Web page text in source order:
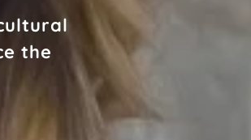
the